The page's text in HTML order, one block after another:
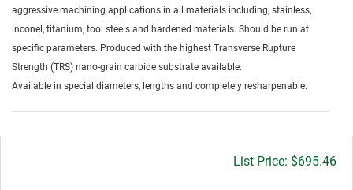
aggressive machining applications in all materials including, stainless,
inconel, titanium, tool steels and hardened materials. Should be run at
specific parameters. Produced with the highest Transverse Rupture
Strength (TRS) nano-grain carbide substrate available.
Available in special diameters, lengths and completely resharpenable.
Gross
$695.46